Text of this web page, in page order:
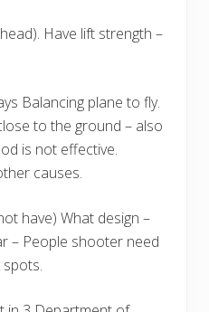
Have lift strength –
Balancing plane to fly.
to the ground – also
is not effective.
causes.
have) What design –
– People shooter need